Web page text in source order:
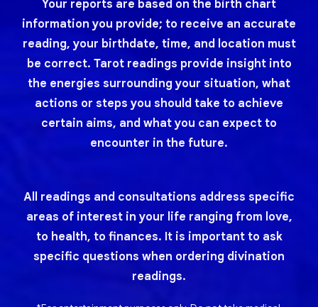
Your reports are based on the birth chart
information you provide; to receive an accurate
reading, your birthdate, time, and location must
be correct. Tarot readings provide insight into
the energies surrounding your situation, what
actions or steps you should take to achieve
certain aims, and what you can expect to
encounter in the future.
All readings and consultations address specific
areas of interest in your life ranging from love,
to health, to finances. It is important to ask
specific questions when ordering divination
readings.